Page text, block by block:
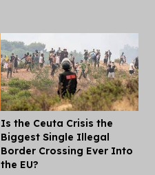
Is the Ceuta Crisis the
Biggest Single Illegal
Border Crossing Ever Into
the EU?